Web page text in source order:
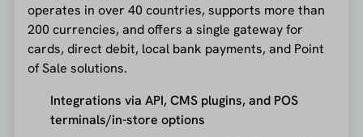
operates in over 40 countries, supports more than
200 currencies, and offers a single gateway for
cards, direct debit, local bank payments, and Point
of Sale solutions.
Integrations via API, CMS plugins, and POS
terminals/in-store options